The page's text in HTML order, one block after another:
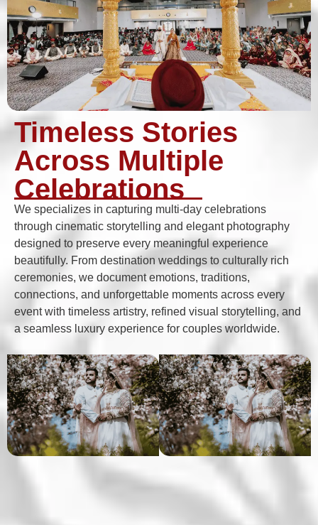
Timeless Stories
Across Multiple
Celebrations
We specializes in capturing multi-day celebrations
through cinematic storytelling and elegant photography
designed to preserve every meaningful experience
beautifully. From destination weddings to culturally rich
ceremonies, we document emotions, traditions,
connections, and unforgettable moments across every
event with timeless artistry, refined visual storytelling, and
a seamless luxury experience for couples worldwide.